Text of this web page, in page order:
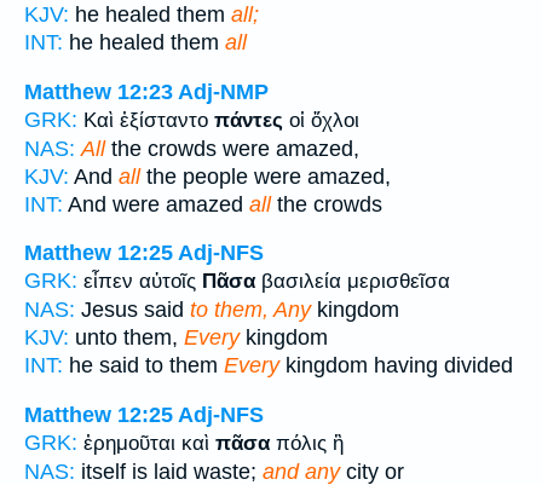
KJV: he healed them all;
INT: he healed them all
Matthew 12:23 Adj-NMP
GRK: Καὶ ἐξίσταντο πάντες οἱ ὄχλοι
NAS: Allthe crowds were amazed,
KJV: And allthe people were amazed,
INT: And were amazed allthe crowds
Matthew 12:25 Adj-NFS
GRK: εἶπεν αὐτοῖς Πᾶσα βασιλεία μερισθεῖσα
NAS: Jesus said to them, Anykingdom
KJV: unto them, Everykingdom
INT: he said to them Everykingdom having divided
Matthew 12:25 Adj-NFS
GRK: ἐρημοῦται καὶ πᾶσα πόλις ἢ
NAS: itself is laid waste; and anycity or